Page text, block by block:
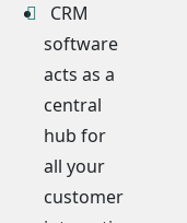
CRM
software
acts as a
central
hub for
all your
customer